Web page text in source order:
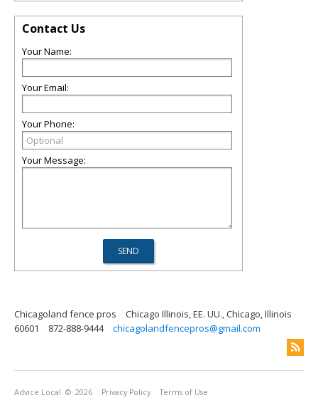
Contact Us
Your Name:
Your Email:
Your Phone:
Your Message:
Chicagoland fence pros
Chicago Illinois, EE. UU., Chicago, Illinois
60601
872-888-9444 chicagolandfencepros@gmail.com
Advice Local © 2026 Privacy Policy Terms of Use